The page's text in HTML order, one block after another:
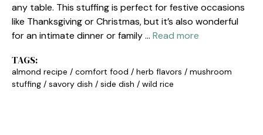
any table. This stuffing is perfect for festive occasions
like Thanksgiving or Christmas, but it’s also wonderful
for an intimate dinner or family … Read more
TAGS:
almond recipe / comfort food / herb flavors / mushroom
stuffing / savory dish / side dish / wild rice